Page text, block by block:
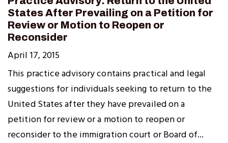
States After Prevailing on a Petition for
Review or Motion to Reopen or
Reconsider
April 17, 2015
This practice advisory contains practical and legal
suggestions for individuals seeking to return to the
United States after they have prevailed on a
petition for review or a motion to reopen or
reconsider to the immigration court or Board of...